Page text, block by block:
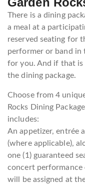
There is a dining
a meal at a
reserved seating for
performer or band in
for you. And if that is
the dining package.
Choose from 4
Rocks Dining
includes:
An appetizer, entrée
(where applicable),
one (1) guaranteed
concert performance
will be assigned at